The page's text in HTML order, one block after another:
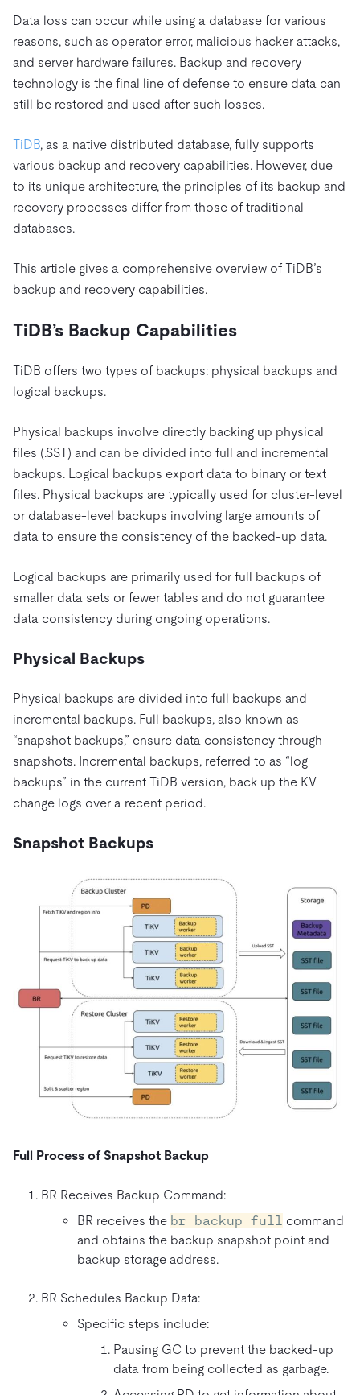
Pricing
Ecosystem
Integrations
TiKV
OSS Insight
eCommerce
SaaS
Logistics & Supply Chain
By Use Case
Lower Infrastructure Costs
Enable Operational Intelligence
Modernize MySQL Workloads
Build GenAI Applications
Videos & Replays
Compare Databases
Playbooks
Events & Webinars
Discord Community
Developer Hub
TiDB SCaiLE
Courses
Hands-on Labs
Certifications
Explore how TiDB ensures the confidentiality and
availability of your data.
About
Careers
Partners
Contact Us
Docs
Sign In
Start for Free
Data loss can occur while using a database for various
reasons, such as operator error, malicious hacker attacks,
and server hardware failures. Backup and recovery
technology is the final line of defense to ensure data can
still be restored and used after such losses.
TiDB, as a native distributed database, fully supports
various backup and recovery capabilities. However, due
to its unique architecture, the principles of its backup and
recovery processes differ from those of traditional
databases.
This article gives a comprehensive overview of TiDB’s
backup and recovery capabilities.
TiDB’s Backup Capabilities
TiDB offers two types of backups: physical backups and
logical backups.
Physical backups involve directly backing up physical
files (.SST) and can be divided into full and incremental
backups. Logical backups export data to binary or text
files. Physical backups are typically used for cluster-level
or database-level backups involving large amounts of
data to ensure the consistency of the backed-up data.
Logical backups are primarily used for full backups of
smaller data sets or fewer tables and do not guarantee
data consistency during ongoing operations.
Physical Backups
Physical backups are divided into full backups and
incremental backups. Full backups, also known as
“snapshot backups,” ensure data consistency through
snapshots. Incremental backups, referred to as “log
backups” in the current TiDB version, back up the KV
change logs over a recent period.
Snapshot Backups
Full Process of Snapshot Backup
BR Receives Backup Command:
BR receives the br backup full command
and obtains the backup snapshot point and
backup storage address.
BR Schedules Backup Data:
Specific steps include:
Pausing GC to prevent the backed-up
data from being collected as garbage.